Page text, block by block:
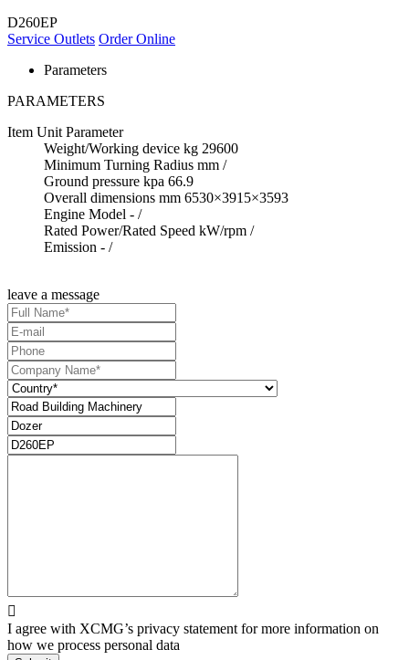
D260EP
Service Outlets Order Online
Parameters
PARAMETERS
Item Unit Parameter
Weight/Working device kg 29600
Minimum Turning Radius mm /
Ground pressure kpa 66.9
Overall dimensions mm 6530×3915×3593
Engine Model - /
Rated Power/Rated Speed kW/rpm /
Emission - /
leave a message

I agree with XCMG’s privacy statement for more information on
how we process personal data